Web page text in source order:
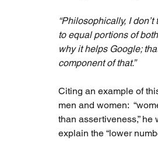
“Philosophically, I
to equal portions of
why it helps Google;
component of that.”
Citing an example of
men and women:
than assertiveness,”
explain the “lower